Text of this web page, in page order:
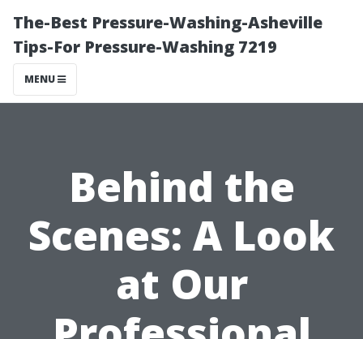
The-Best Pressure-Washing-Asheville
Tips-For Pressure-Washing 7219
MENU
Behind the
Scenes: A Look
at Our